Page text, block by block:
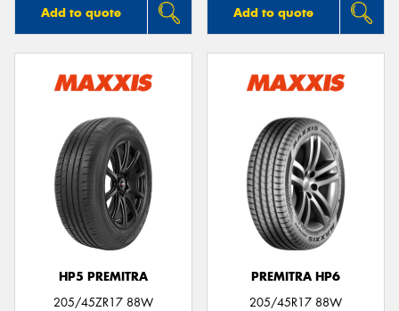
Add to quote Add to quote
HP5 PREMITRA
205/45ZR17 88W
PREMITRA HP6
205/45R17 88W